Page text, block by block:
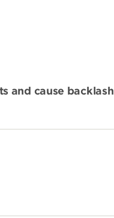
and cause backlash